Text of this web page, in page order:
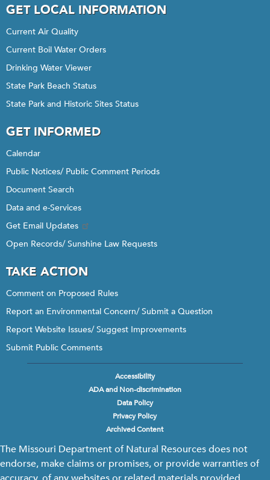
GET LOCAL INFORMATION
Current Air Quality
Current Boil Water Orders
Drinking Water Viewer
State Park Beach Status
State Park and Historic Sites Status
GET INFORMED
Calendar
Public Notices/ Public Comment Periods
Document Search
Data and e-Services
Get Email Updates
Open Records/ Sunshine Law Requests
TAKE ACTION
Comment on Proposed Rules
Report an Environmental Concern/ Submit a Question
Report Website Issues/ Suggest Improvements
Submit Public Comments
Accessibility
ADA and Non-discrimination
Data Policy
Privacy Policy
Archived Content
The Missouri Department of Natural Resources does not
endorse, make claims or promises, or provide warranties of